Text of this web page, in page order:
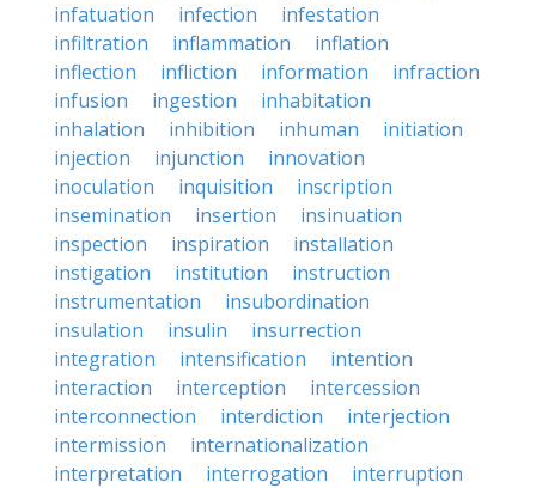
infatuation
infection
infestation
infiltration
inflammation
inflation
inflection
infliction information
infraction
infusion
ingestion
inhabitation
inhalation
inhibition inhuman
initiation
injection
injunction
innovation
inoculation
inquisition
inscription
insemination
insertion
insinuation
inspection
inspiration
installation
instigation
institution
instruction
instrumentation
insubordination
insulation
insulin
insurrection
integration
intensification
intention
interaction
interception
intercession
interconnection
interdiction
interjection
intermission
internationalization
interpretation
interrogation
interruption